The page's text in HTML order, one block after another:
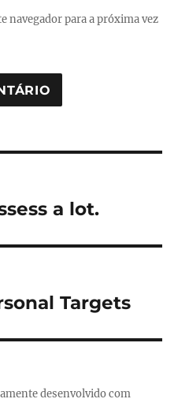
navegador para a próxima vez
a lot.
Targets
desenvolvido com